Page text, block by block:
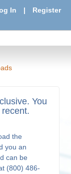
In | Register
You
the
you an
can be
(800) 486-